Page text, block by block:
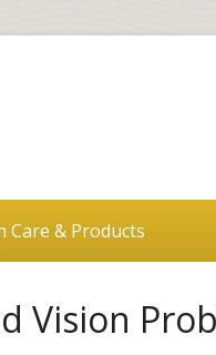
Care & Products
Vision